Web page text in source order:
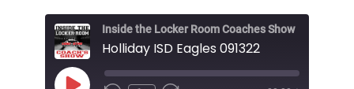
Inside the Locker Room Coaches Show
Holliday ISD Eagles 091322